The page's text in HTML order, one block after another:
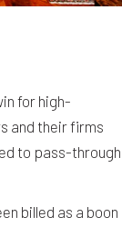
for high-
and their firms
to pass-through
billed as a boon